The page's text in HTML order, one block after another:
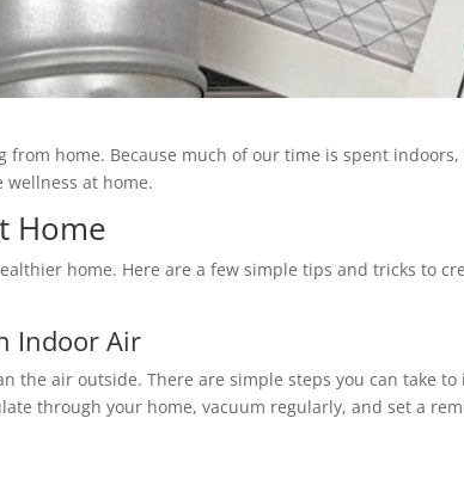
home. Because much of our time is spent
wellness at home.
Home
home. Here are a few simple tips and tricks to
Indoor Air
the air outside. There are simple steps you can take
through your home, vacuum regularly, and set a